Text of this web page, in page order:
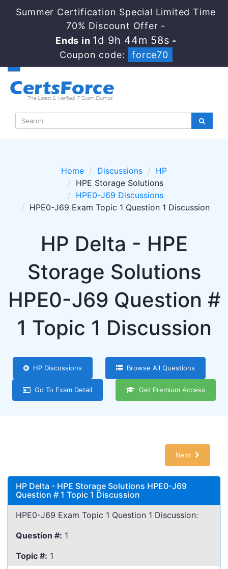
Summer Certification Special Limited Time
70% Discount Offer -
Ends in1d 9h 44m 57s-
Coupon code:
force70
Home Discussions
HP
HPE Storage Solutions
HPE0-J69 Discussions
HPE0-J69 Exam Topic 1 Question 1 Discussion
HP Delta - HPE
Storage Solutions
HPE0-J69 Question #
1 Topic 1 Discussion
HP Discussions Browse All Questions
Go To Exam Detail Get Premium Access
Next
HP Delta - HPE Storage Solutions HPE0-J69
Question # 1 Topic 1 Discussion
HPE0-J69 Exam Topic 1 Question 1 Discussion:
Question #: 1
Topic #: 1